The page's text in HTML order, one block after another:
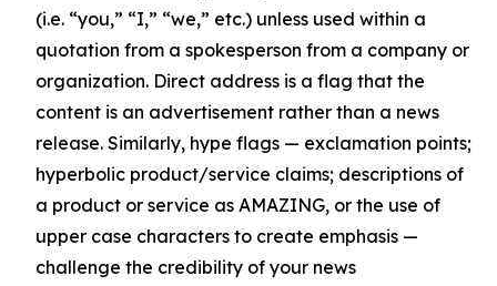
(i.e. “you,” “I,” “we,” etc.) unless used within a
quotation from a spokesperson from a company or
organization. Direct address is a flag that the
content is an advertisement rather than a news
release. Similarly, hype flags — exclamation points;
hyperbolic product/service claims; descriptions of
a product or service as AMAZING, or the use of
upper case characters to create emphasis —
challenge the credibility of your news